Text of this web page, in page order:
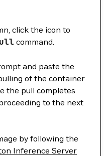
click the icon to
command.
and paste the
of the container
the pull completes
to the next
by following the
Inference Server